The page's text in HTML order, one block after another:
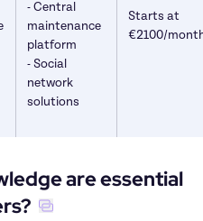
- Central
maintenance
platform
- Social
network
solutions
Starts at
€2100/
are essential